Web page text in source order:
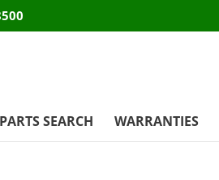
PARTS SEARCH WARRANTIES